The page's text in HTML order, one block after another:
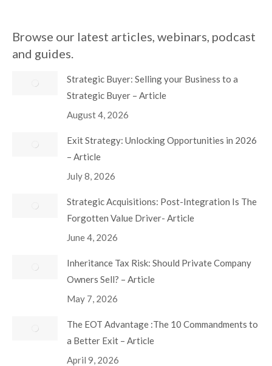
Browse our latest articles, webinars, podcast
and guides.
Strategic Buyer: Selling your Business to a
Strategic Buyer – Article
August 4, 2026
Exit Strategy: Unlocking Opportunities in 2026
– Article
July 8, 2026
Strategic Acquisitions: Post-Integration Is The
Forgotten Value Driver- Article
June 4, 2026
Inheritance Tax Risk: Should Private Company
Owners Sell? – Article
May 7, 2026
The EOT Advantage :The 10 Commandments to
a Better Exit – Article
April 9, 2026